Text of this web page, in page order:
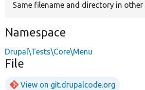
Same filename and directory in other
Namespace
Drupal\Tests\Core\Menu
File
View on git.drupalcode.org